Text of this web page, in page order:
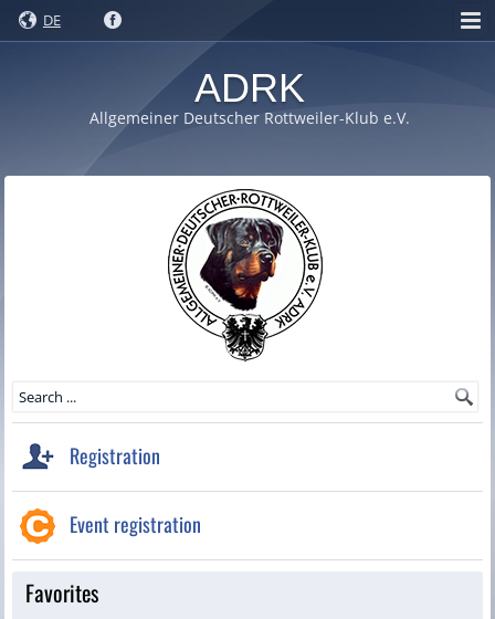
DE
ADRK
Allgemeiner Deutscher Rottweiler-Klub e.V.
Registration
Event registration
Favorites